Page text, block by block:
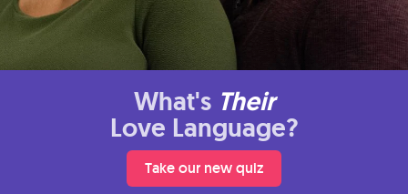
What's Their
Love Language?
Take our new quiz